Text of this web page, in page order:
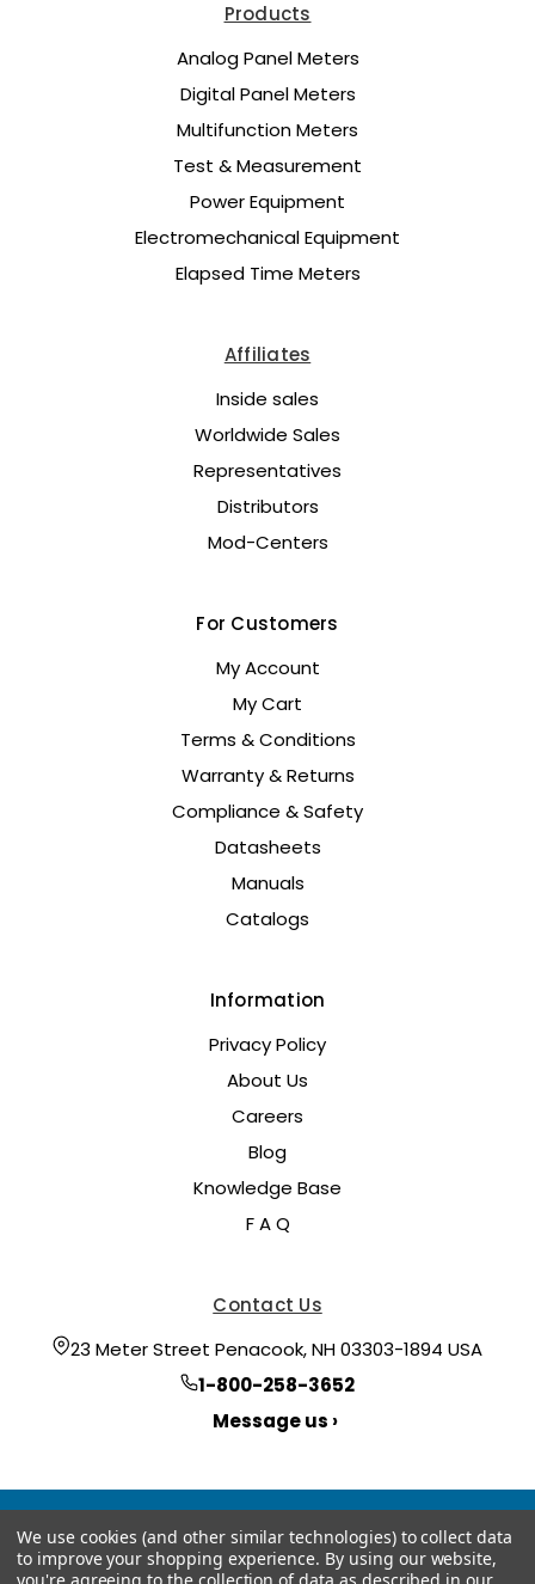
Products
Analog Panel Meters
Digital Panel Meters
Multifunction Meters
Test & Measurement
Power Equipment
Electromechanical Equipment
Elapsed Time Meters
Affiliates
Inside sales
Worldwide Sales
Representatives
Distributors
Mod-Centers
For Customers
My Account
My Cart
Terms & Conditions
Warranty & Returns
Compliance & Safety
Datasheets
Manuals
Catalogs
Information
Privacy Policy
About Us
Careers
Blog
Knowledge Base
F A Q
Contact Us
23 Meter Street Penacook, NH 03303-1894 USA
1-800-258-3652
Message us ›
We use cookies (and other similar technologies) to collect data
to improve your shopping experience. By using our website,